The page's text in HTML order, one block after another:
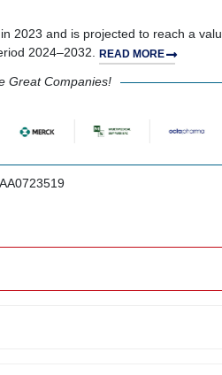
2023 and is projected to reach a
2024–2032. READ MORE
Great Companies!